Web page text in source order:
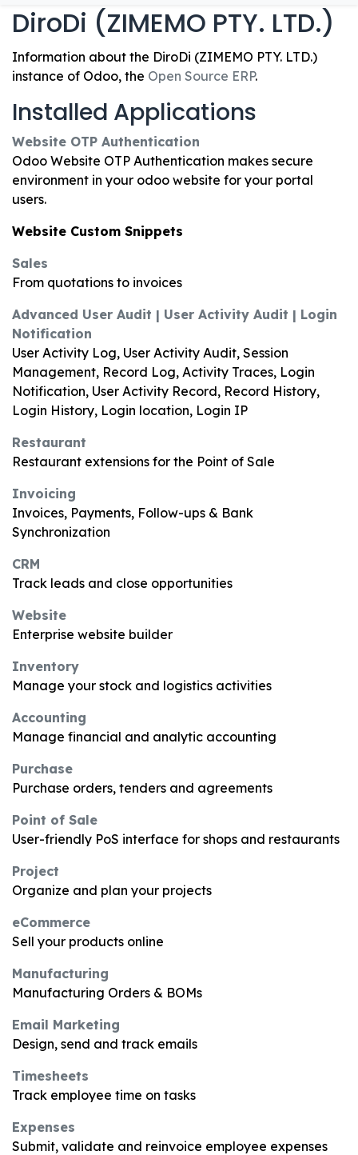
DiroDi (ZIMEMO PTY. LTD.)
Information about the DiroDi (ZIMEMO PTY. LTD.)
instance of Odoo, the Open Source ERP.
Installed Applications
Website OTP Authentication
Odoo Website OTP Authentication makes secure
environment in your odoo website for your portal
users.
Website Custom Snippets
Sales
From quotations to invoices
Advanced User Audit | User Activity Audit | Login
Notification
User Activity Log, User Activity Audit, Session
Management, Record Log, Activity Traces, Login
Notification, User Activity Record, Record History,
Login History, Login location, Login IP
Restaurant
Restaurant extensions for the Point of Sale
Invoicing
Invoices, Payments, Follow-ups & Bank
Synchronization
CRM
Track leads and close opportunities
Website
Enterprise website builder
Inventory
Manage your stock and logistics activities
Accounting
Manage financial and analytic accounting
Purchase
Purchase orders, tenders and agreements
Point of Sale
User-friendly PoS interface for shops and restaurants
Project
Organize and plan your projects
eCommerce
Sell your products online
Manufacturing
Manufacturing Orders & BOMs
Email Marketing
Design, send and track emails
Timesheets
Track employee time on tasks
Expenses
Submit, validate and reinvoice employee expenses